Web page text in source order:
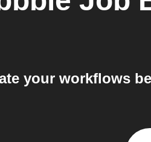
your workflows